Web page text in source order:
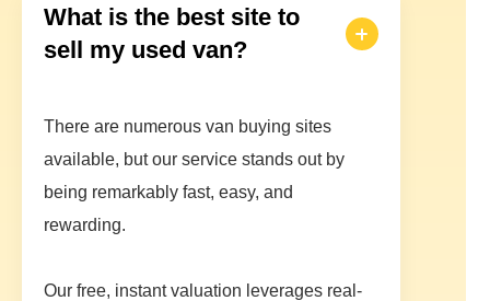
What is the best site to
sell my used van?
There are numerous van buying sites
available, but our service stands out by
being remarkably fast, easy, and
rewarding.
Our free, instant valuation leverages real-